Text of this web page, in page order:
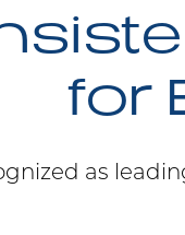
for
as